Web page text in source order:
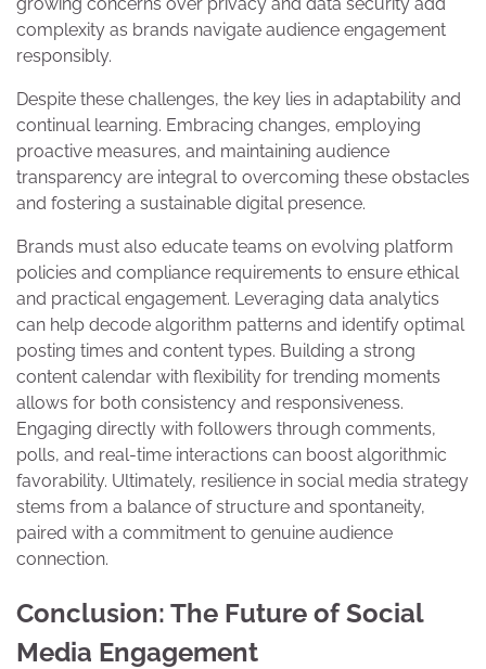
complexity as brands navigate audience engagement
responsibly.
Despite these challenges, the key lies in adaptability and
continual learning. Embracing changes, employing
proactive measures, and maintaining audience
transparency are integral to overcoming these obstacles
and fostering a sustainable digital presence.
Brands must also educate teams on evolving platform
policies and compliance requirements to ensure ethical
and practical engagement. Leveraging data analytics
can help decode algorithm patterns and identify optimal
posting times and content types. Building a strong
content calendar with flexibility for trending moments
allows for both consistency and responsiveness.
Engaging directly with followers through comments,
polls, and real-time interactions can boost algorithmic
favorability. Ultimately, resilience in social media strategy
stems from a balance of structure and spontaneity,
paired with a commitment to genuine audience
connection.
Conclusion: The Future of Social
Media Engagement